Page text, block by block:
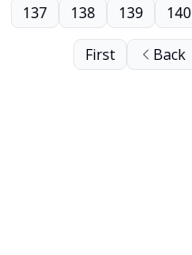
First Back
137 138 139 140